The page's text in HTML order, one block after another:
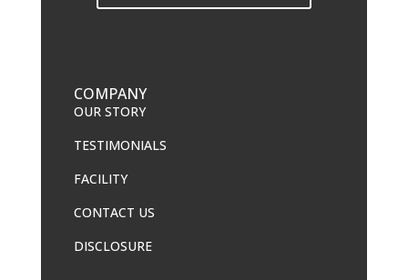
COMPANY
OUR STORY
TESTIMONIALS
FACILITY
CONTACT US
DISCLOSURE